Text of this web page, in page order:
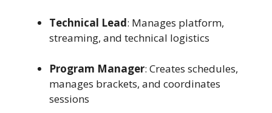
Technical Lead: Manages platform,
streaming, and technical logistics
Program Manager: Creates schedules,
manages brackets, and coordinates
sessions